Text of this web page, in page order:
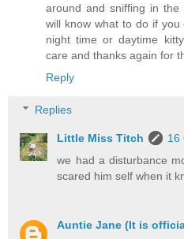
around and sniffing in the
will know what to do if
night time or daytime
care and thanks again for
Reply
Replies
Little Miss Titch
16
we had a disturbance
scared him self when it
Auntie Jane (It is